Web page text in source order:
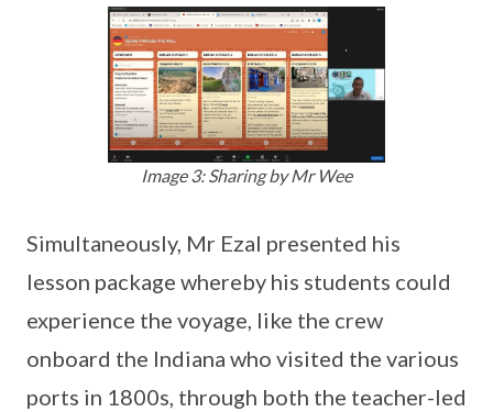
Image 3: Sharing by Mr Wee
Simultaneously, Mr Ezal presented his
lesson package whereby his students could
experience the voyage, like the crew
onboard the Indiana who visited the various
ports in 1800s, through both the teacher-led